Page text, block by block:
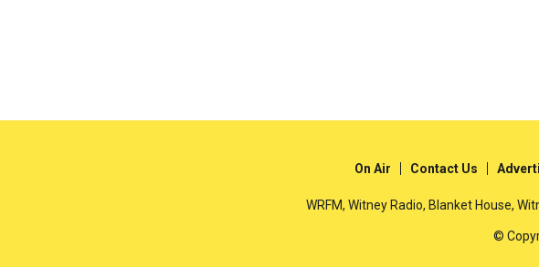
On Air Contact Us
WRFM, Witney Radio, Blanket House,
©